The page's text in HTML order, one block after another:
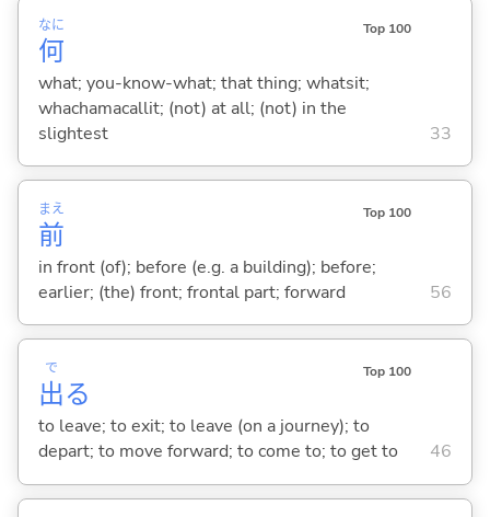
何
なに Top 100
what; you-know-what; that thing; whatsit;
whachamacallit; (not) at all; (not) in the
slightest
33
前
まえ Top 100
in front (of); before (e.g. a building); before;
earlier; (the) front; frontal part; forward
56
出
で
る
Top 100
to leave; to exit; to leave (on a journey); to
depart; to move forward; to come to; to get to
46